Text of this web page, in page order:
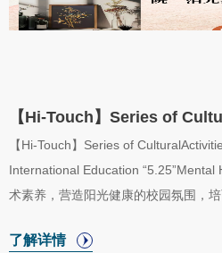
【Hi-Touch】Series of
International Education
术素养，营造阳光健康的校园氛围，
家”二级心理辅导站拟开展心理健康教
了解详情